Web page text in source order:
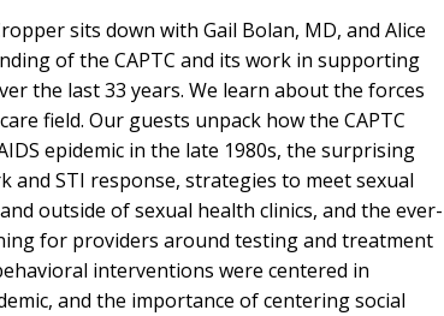
sits down with Gail Bolan, MD, and Alice
of the CAPTC and its work in supporting
the last 33 years. We learn about the forces
field. Our guests unpack how the CAPTC
epidemic in the late 1980s, the surprising
and STI response, strategies to meet sexual
outside of sexual health clinics, and the ever-
for providers around testing and treatment
interventions were centered in
and the importance of centering social